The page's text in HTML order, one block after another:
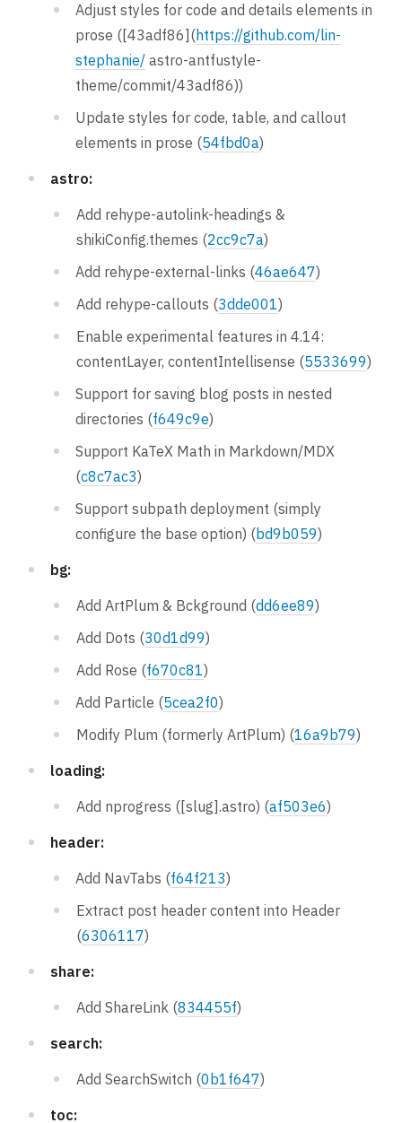
Adjust styles for code and details elements in
prose ([43adf86](https://github.com/lin-
stephanie/ astro-antfustyle-
theme/commit/43adf86))
Update styles for code, table, and callout
elements in prose (54fbd0a)
astro:
Add rehype-autolink-headings &
shikiConfig.themes (2cc9c7a)
Add rehype-external-links (46ae647)
Add rehype-callouts (3dde001)
Enable experimental features in 4.14:
contentLayer, contentIntellisense (5533699)
Support for saving blog posts in nested
directories (f649c9e)
Support KaTeX Math in Markdown/MDX
(c8c7ac3)
Support subpath deployment (simply
configure the base option) (bd9b059)
bg:
Add ArtPlum & Bckground (dd6ee89)
Add Dots (30d1d99)
Add Rose (f670c81)
Add Particle (5cea2f0)
Modify Plum (formerly ArtPlum) (16a9b79)
loading:
Add nprogress ([slug].astro) (af503e6)
header:
Add NavTabs (f64f213)
Extract post header content into Header
(6306117)
share:
Add ShareLink (834455f)
search:
Add SearchSwitch (0b1f647)
toc: